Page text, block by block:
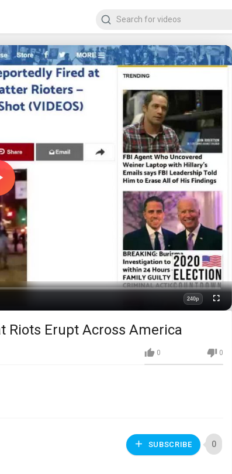
240p
Fullscreen
Riots Erupt Across America
0 0
SUBSCRIBE 0